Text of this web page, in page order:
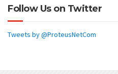
Follow Us on Twitter
Tweets by @ProteusNetCom